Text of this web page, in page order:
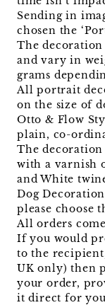
Sending in
chosen the
The decoration
and vary in
grams
All portrait
on the size of
Otto & Flow
plain, co-
The
with a varnish
and White
Dog
please choose
All orders
If you would
to the
UK only) then
your order,
it direct for